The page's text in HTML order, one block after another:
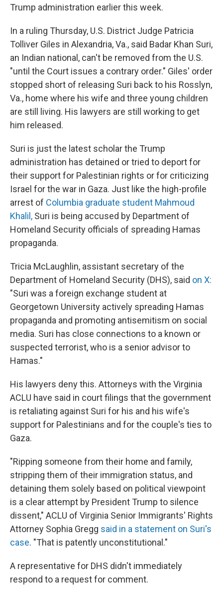
Trump administration earlier this week.
In a ruling Thursday, U.S. District Judge Patricia
Tolliver Giles in Alexandria, Va., said Badar Khan Suri,
an Indian national, can't be removed from the U.S.
"until the Court issues a contrary order." Giles' order
stopped short of releasing Suri back to his Rosslyn,
Va., home where his wife and three young children
are still living. His lawyers are still working to get
him released.
Suri is just the latest scholar the Trump
administration has detained or tried to deport for
their support for Palestinian rights or for criticizing
Israel for the war in Gaza. Just like the high-profile
arrest of Columbia graduate student Mahmoud
Khalil, Suri is being accused by Department of
Homeland Security officials of spreading Hamas
propaganda.
Tricia McLaughlin, assistant secretary of the
Department of Homeland Security (DHS), said on X:
"Suri was a foreign exchange student at
Georgetown University actively spreading Hamas
propaganda and promoting antisemitism on social
media. Suri has close connections to a known or
suspected terrorist, who is a senior advisor to
Hamas."
His lawyers deny this. Attorneys with the Virginia
ACLU have said in court filings that the government
is retaliating against Suri for his and his wife's
support for Palestinians and for the couple's ties to
Gaza.
"Ripping someone from their home and family,
stripping them of their immigration status, and
detaining them solely based on political viewpoint
is a clear attempt by President Trump to silence
dissent," ACLU of Virginia Senior Immigrants' Rights
Attorney Sophia Gregg said in a statement on Suri's
case. "That is patently unconstitutional."
A representative for DHS didn't immediately
respond to a request for comment.